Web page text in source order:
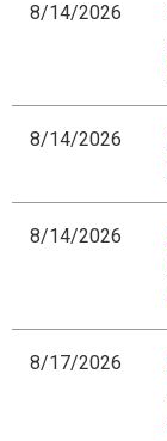
8/14/2026
8/14/2026
8/14/2026
8/17/2026